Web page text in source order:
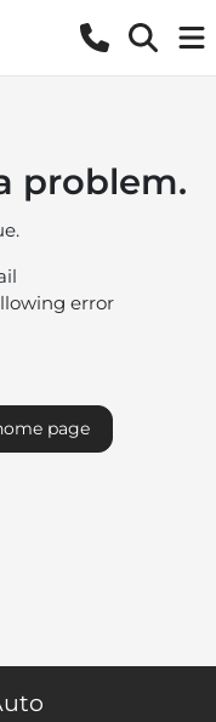
problem.
error
page